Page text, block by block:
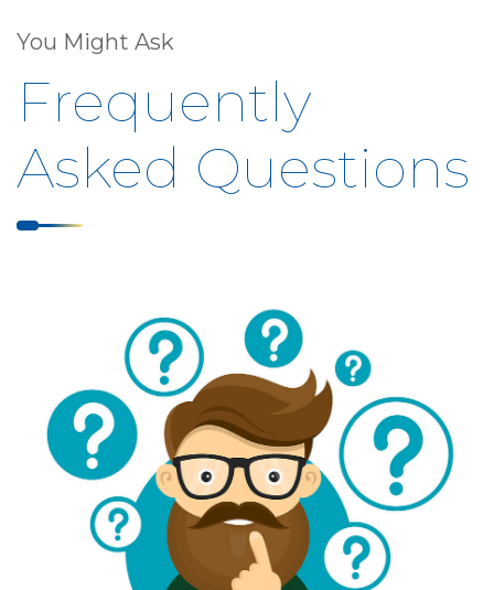
You Might Ask
Frequently
Asked Questions